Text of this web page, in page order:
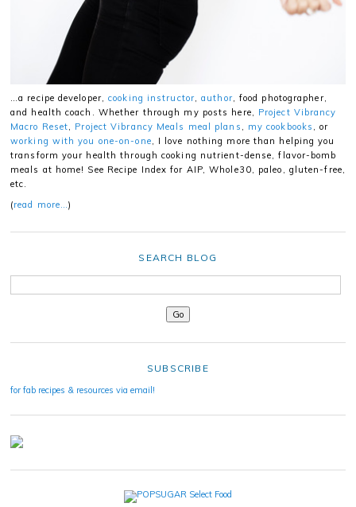
…a recipe developer,cooking instructor,author, food photographer,
and health coach. Whether through my posts here, Project Vibrancy
Macro Reset, Project Vibrancy Meals meal plans , my cookbooks , or
working with you one-on-one, I love nothing more than helping you
transform your health through cooking nutrient-dense, flavor-bomb
meals at home! See Recipe Index for AIP, Whole30, paleo, gluten-free,
etc.
(read more…)
SEARCH BLOG
SUBSCRIBE
for fab recipes & resources via email!